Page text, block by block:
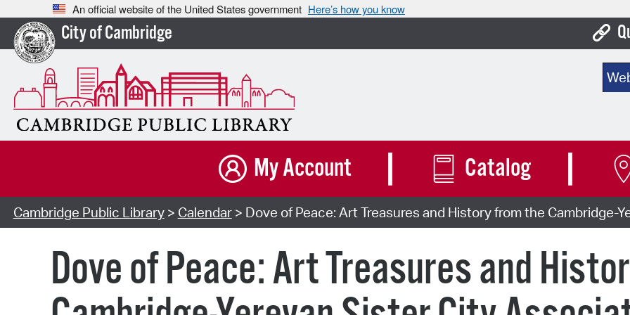
An official website of the United States government Here’s how you know
City of Cambridge
My Account Catalog
Cambridge Public Library> Calendar> Dove of Peace: Art Treasures and History from the Cambridge-
Dove of Peace: Art Treasures and